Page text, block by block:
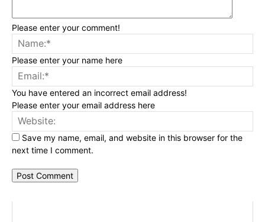
Please enter your comment!
Please enter your name here
You have entered an incorrect email address!
Please enter your email address here
Save my name, email, and website in this browser for the
next time I comment.